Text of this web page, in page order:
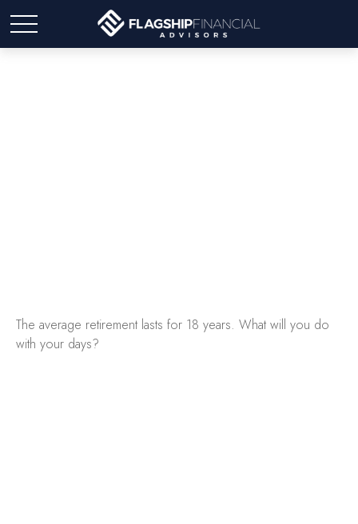
The average retirement lasts for 18 years. What will you do
with your days?